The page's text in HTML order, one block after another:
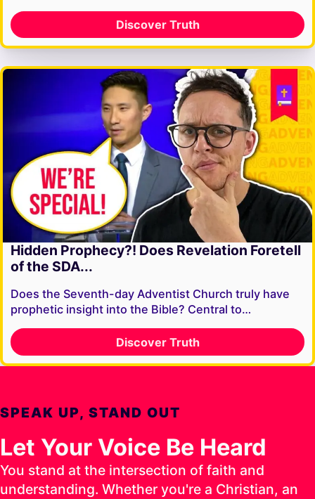
Discover Truth
Hidden Prophecy?! Does Revelation Foretell
of the SDA...
Does the Seventh-day Adventist Church truly have
prophetic insight into the Bible? Central to…
Discover Truth
SPEAK UP, STAND OUT
Let Your Voice Be Heard
You stand at the intersection of faith and
understanding. Whether you're a Christian, an